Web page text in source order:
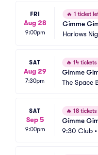
FRI
Aug 28
9:00pm
🔥 1 ticket
Gimme
Harlows
SAT
Aug 29
7:30pm
🔥 14
Gimme
The Space
SAT
Sep 5
9:00pm
🔥 18
Gimme
9:30 Club •